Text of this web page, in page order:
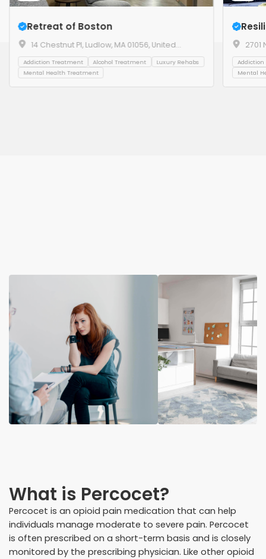
Retreat of Boston
14 Chestnut Pl, Ludlow, MA 01056, United
States
Addiction Treatment Alcohol Treatment
Luxury Rehabs
Mental Health Treatment
2701
Mental
What is Percocet?
Percocet is an opioid pain medication that can help
individuals manage moderate to severe pain. Percocet
is often prescribed on a short-term basis and is closely
monitored by the prescribing physician. Like other opioid